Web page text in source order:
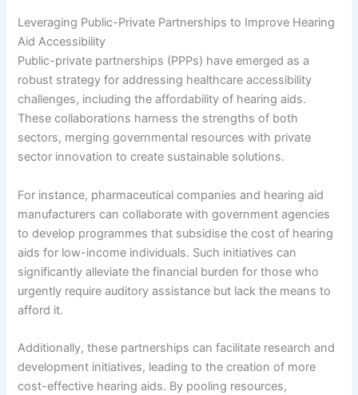
Leveraging Public-Private Partnerships to Improve Hearing
Aid Accessibility
Public-private partnerships (PPPs) have emerged as a
robust strategy for addressing healthcare accessibility
challenges, including the affordability of hearing aids.
These collaborations harness the strengths of both
sectors, merging governmental resources with private
sector innovation to create sustainable solutions.
For instance, pharmaceutical companies and hearing aid
manufacturers can collaborate with government agencies
to develop programmes that subsidise the cost of hearing
aids for low-income individuals. Such initiatives can
significantly alleviate the financial burden for those who
urgently require auditory assistance but lack the means to
afford it.
Additionally, these partnerships can facilitate research and
development initiatives, leading to the creation of more
cost-effective hearing aids. By pooling resources,